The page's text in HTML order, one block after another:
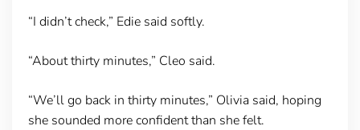
“I didn’t check,” Edie said softly.
“About thirty minutes,” Cleo said.
“We’ll go back in thirty minutes,” Olivia said, hoping
she sounded more confident than she felt.